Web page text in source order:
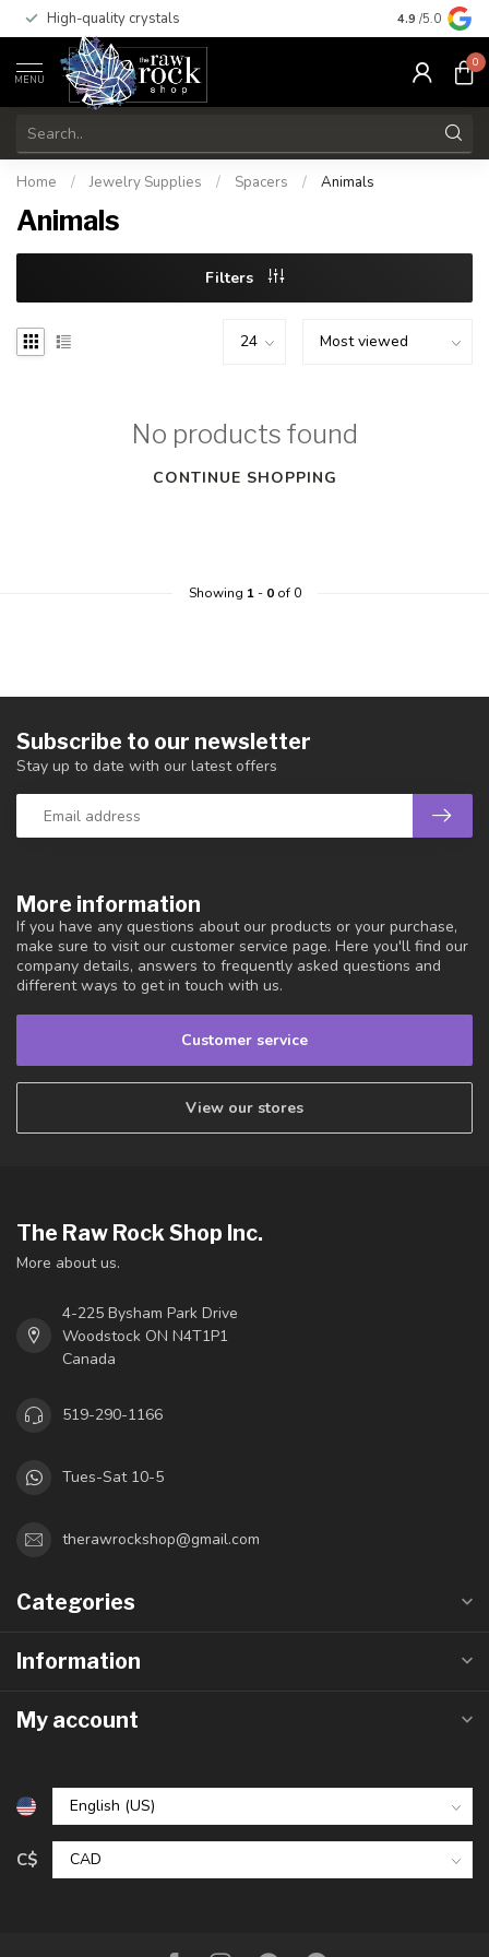
High-quality crystals Free
4.9 /5.0
MENU
0
Home / Jewelry Supplies / Spacers / Animals
Animals
Filters
No products found
CONTINUE SHOPPING
Showing 1- 0of 0
More information
If you have any questions about our products or your purchase,
make sure to visit our customer service page. Here you'll find our
company details, answers to frequently asked questions and
different ways to get in touch with us.
Customer service
View our stores
Subscribe to our newsletter
Stay up to date with our latest offers
The Raw Rock Shop Inc.
More about us.
4-225 Bysham Park Drive
Woodstock ON N4T1P1
Canada
519-290-1166
Tues-Sat 10-5
therawrockshop@gmail.com
Categories
Information
My account
C$